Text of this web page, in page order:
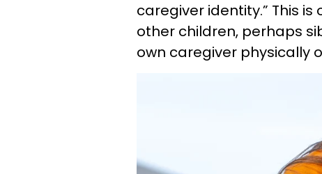
caregiver identity.” This
other children, perhaps
own caregiver physically